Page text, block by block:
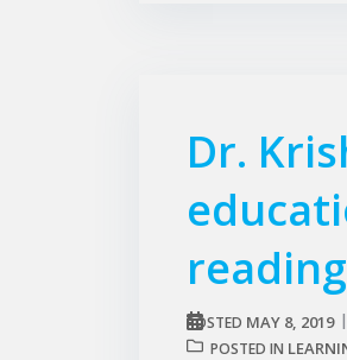
Dr.
reading
POSTED MAY 8, 2019
POSTED IN